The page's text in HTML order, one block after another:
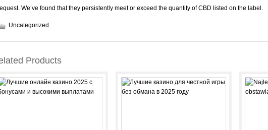
We’ve found that they persistently meet or exceed the quantity of CBD listed on the label.
Uncategorized
Products